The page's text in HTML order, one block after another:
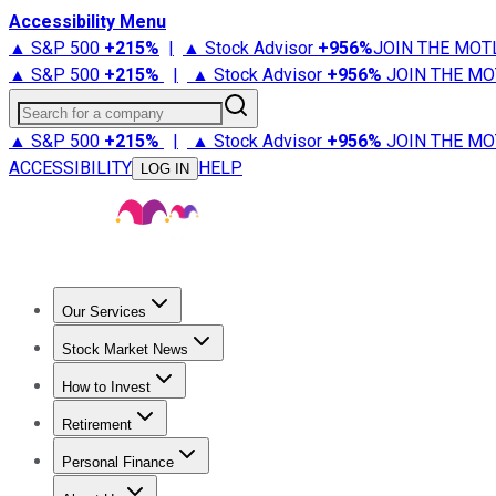
Accessibility Menu
▲ S&P 500 +215% | ▲ Stock Advisor +956%JOIN THE
▲ S&P 500 +215% | ▲ Stock Advisor +956% JOIN THE
Search for a company
▲ S&P 500 +215% | ▲ Stock Advisor +956% JOIN THE
ACCESSIBILITY
LOG IN HELP
Our Services
Stock Advisor
Stock Market News
Trending NewsStock Market News
How to Invest
How to Invest Money
Retirement
Retirement NewsRetirement 101
Personal Finance
Best Credit Cards